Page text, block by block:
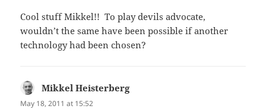
Cool stuff Mikkel!! To play devils advocate,
wouldn’t the same have been possible if another
technology had been chosen?
Mikkel Heisterbergsays:
May 18, 2011 at 15:52